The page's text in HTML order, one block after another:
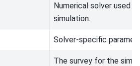
Numerical solver used
simulation.
Solver-specific
The survey for the